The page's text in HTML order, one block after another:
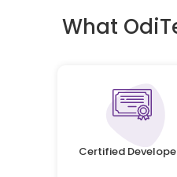
What
Certified